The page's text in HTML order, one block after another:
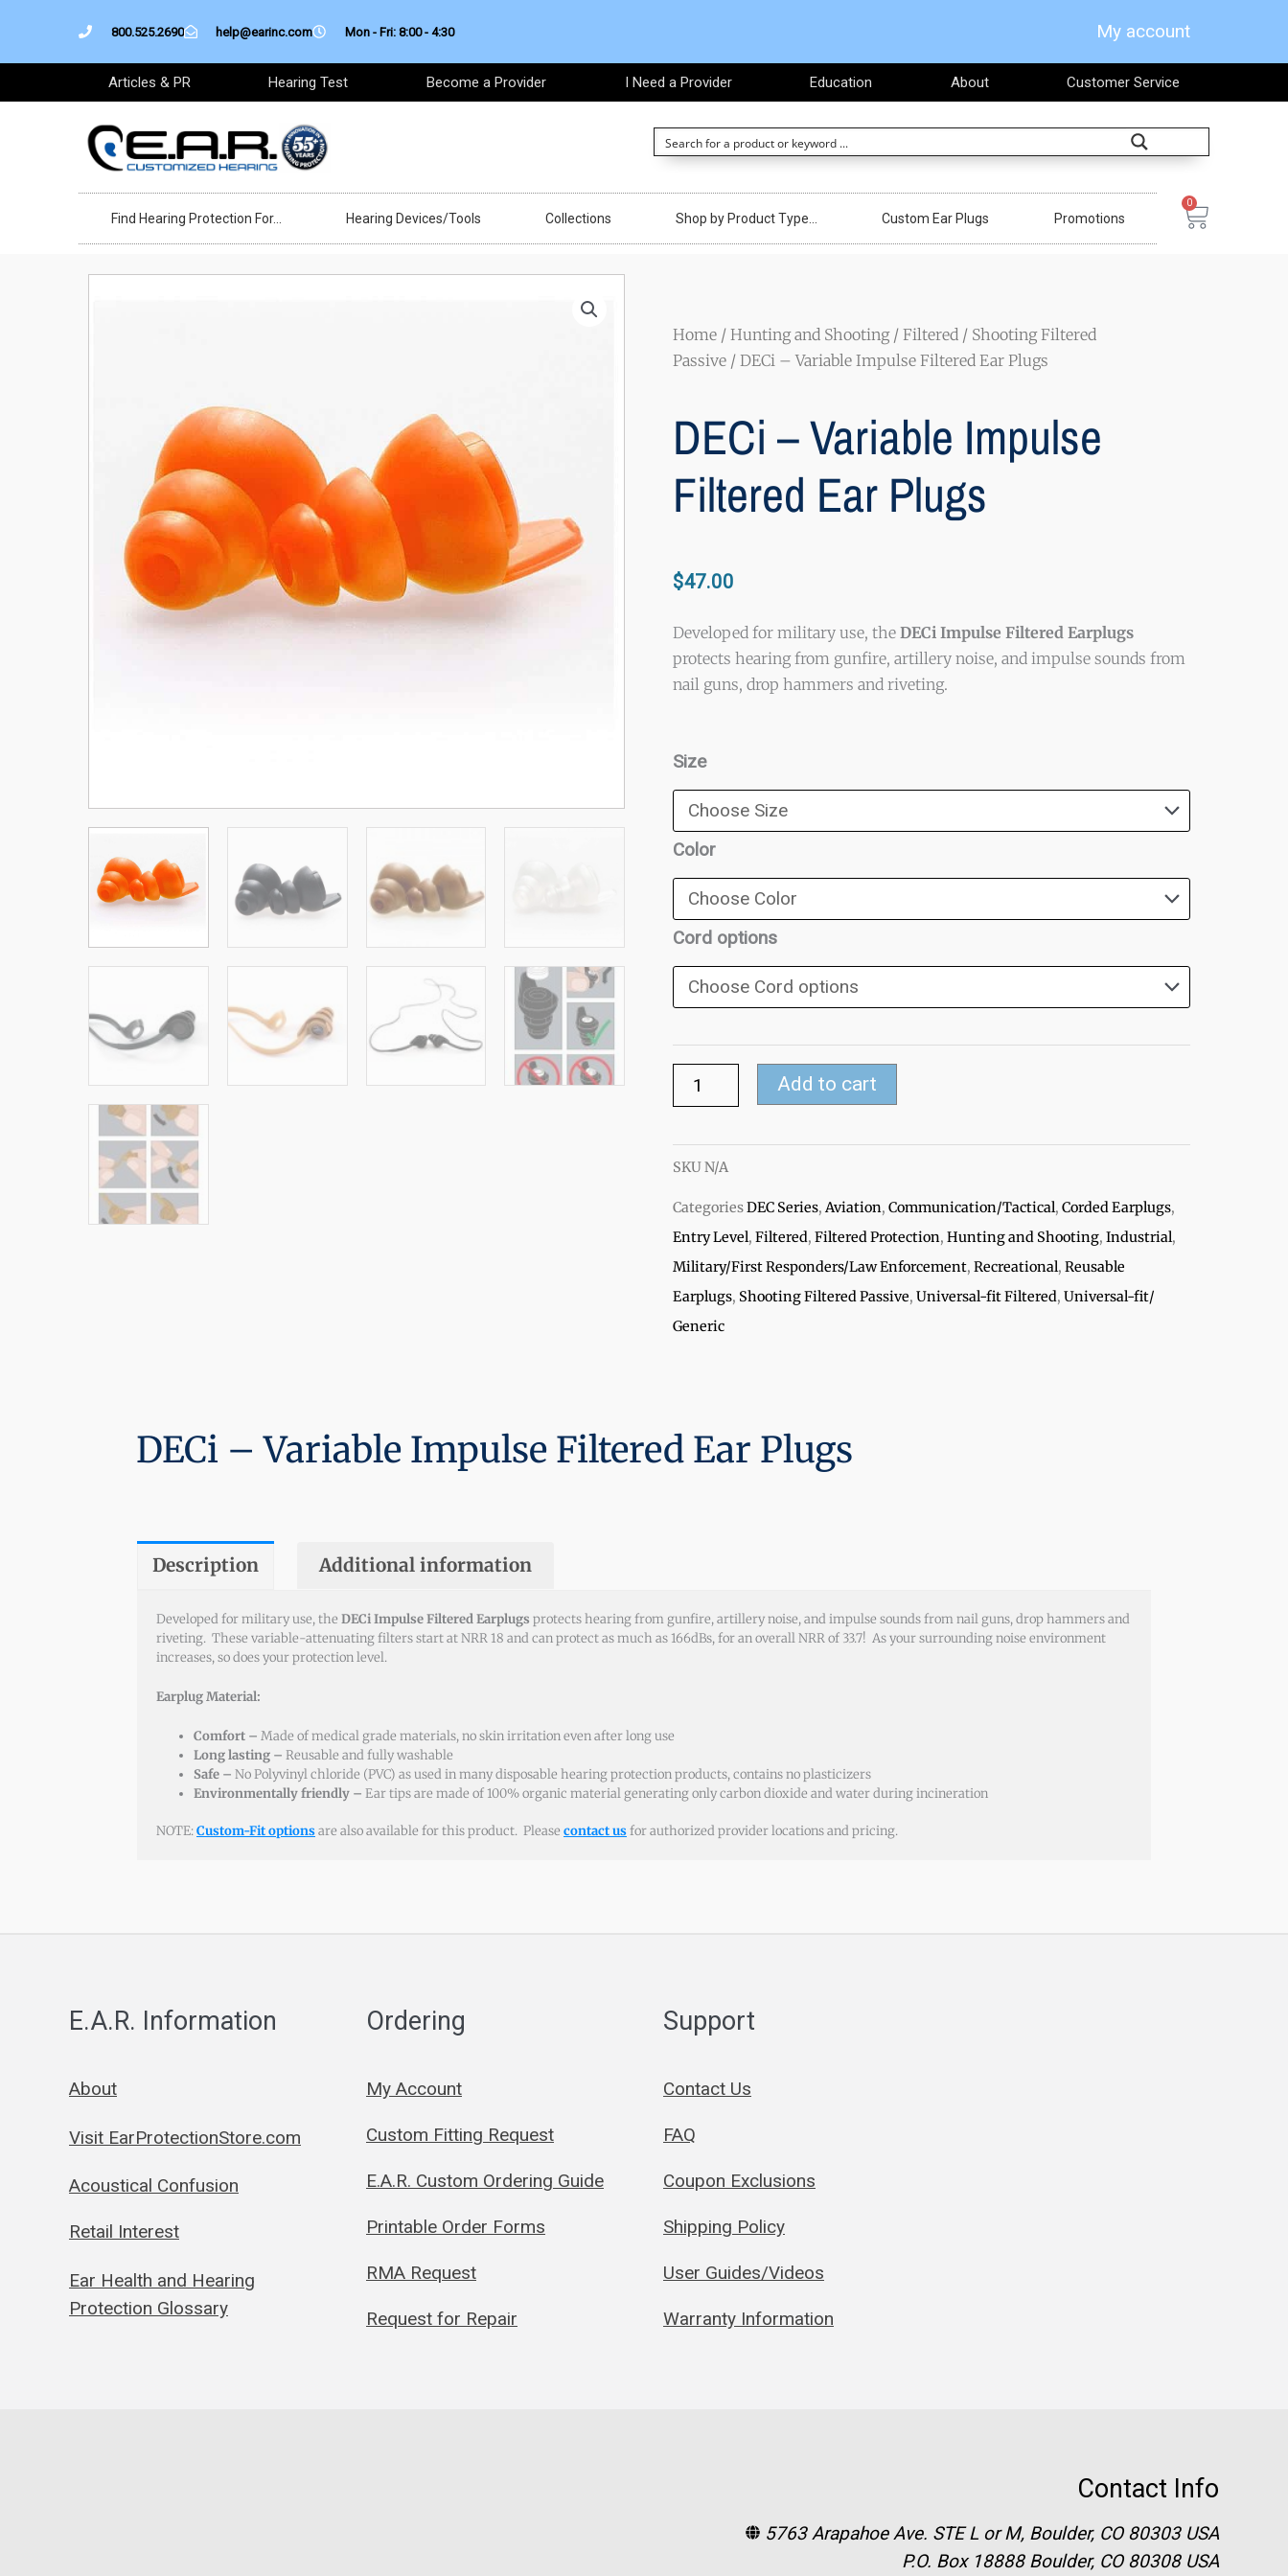
800.525.2690 help@earinc.com Mon - Fri: 8:00 - 4:30 My account
Articles & PR Hearing Test Become a Provider I Need a Provider Education About Customer Service
Find Hearing Protection For… Hearing Devices/Tools Collections Shop by Product Type… Custom Ear Plugs Promotions
0
Cart
Home / Hunting and Shooting/ Filtered / Shooting Filtered
Passive / DECi – Variable Impulse Filtered Ear Plugs
DECi – Variable Impulse
Filtered Ear Plugs
$47.00
Developed for military use, the DECi Impulse Filtered Earplugs
protects hearing from gunfire, artillery noise, and impulse sounds from
nail guns, drop hammers and riveting.
Size
Color
Cord options
DECi
-
Variable
Impulse
Filtered
Ear
Plugs
quantity
Add to cart
SKUN/A
CategoriesDEC Series, Aviation, Communication/Tactical, Corded Earplugs,
Entry Level, Filtered, Filtered Protection, Hunting and Shooting, Industrial,
Military/First Responders/Law Enforcement, Recreational, Reusable
Earplugs, Shooting Filtered Passive, Universal-fit Filtered, Universal-fit/
Generic
DECi – Variable Impulse Filtered Ear Plugs
Description Additional information
Developed for military use, the DECi Impulse Filtered Earplugs protects hearing from gunfire, artillery noise, and impulse sounds from nail guns, drop hammers and
riveting. These variable-attenuating filters start at NRR 18 and can protect as much as 166dBs, for an overall NRR of 33.7! As your surrounding noise environment
increases, so does your protection level.
Earplug Material:
Comfort – Made of medical grade materials, no skin irritation even after long use
Long lasting – Reusable and fully washable
Safe – No Polyvinyl chloride (PVC) as used in many disposable hearing protection products, contains no plasticizers
Environmentally friendly – Ear tips are made of 100% organic material generating only carbon dioxide and water during incineration
NOTE:Custom-Fit optionsare also available for this product. Please contact usfor authorized provider locations and pricing.
E.A.R. Information
About
Visit EarProtectionStore.com
Acoustical Confusion
Retail Interest
Ear Health and Hearing
Protection Glossary
Ordering
My Account
Custom Fitting Request
E.A.R. Custom Ordering Guide
Printable Order Forms
RMA Request
Request for Repair
Support
Contact Us
FAQ
Coupon Exclusions
Shipping Policy
User Guides/Videos
Warranty Information
Contact Info
5763 Arapahoe Ave. STE L or M, Boulder, CO 80303 USA
P.O. Box 18888 Boulder, CO 80308 USA